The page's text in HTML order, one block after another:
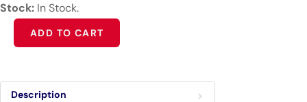
Stock: In Stock.
ADD TO CART
Alternative:
Description